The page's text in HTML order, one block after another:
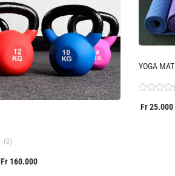
(0)
Fr 160.000
YOGA MAT
0Fr25.000